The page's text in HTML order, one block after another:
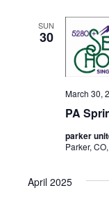
SUN
30
PA
March 30,
parker
Parker,
April 2025